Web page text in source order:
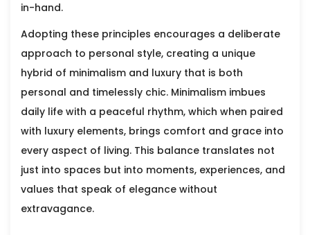
in-hand.
Adopting these principles encourages a deliberate
approach to personal style, creating a unique
hybrid of minimalism and luxury that is both
personal and timelessly chic. Minimalism imbues
daily life with a peaceful rhythm, which when paired
with luxury elements, brings comfort and grace into
every aspect of living. This balance translates not
just into spaces but into moments, experiences, and
values that speak of elegance without
extravagance.